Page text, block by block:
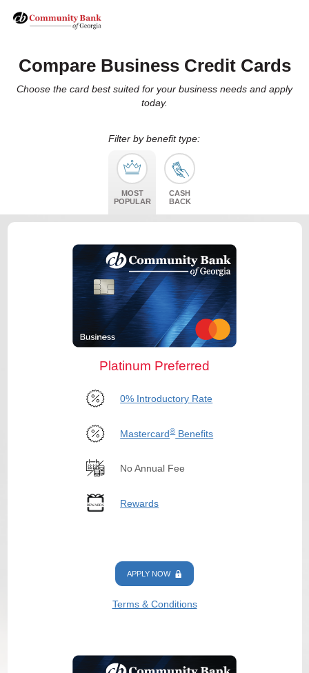
Compare Business Credit Cards
Choose the card best suited for your business needs and apply
today.
Filter by benefit type:
MOST
POPULAR
CASH
BACK
Platinum Preferred
0% Introductory Rate
Mastercard®Benefits
No Annual Fee
Rewards
APPLY NOW
Terms & Conditions